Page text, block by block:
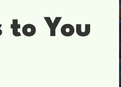
You